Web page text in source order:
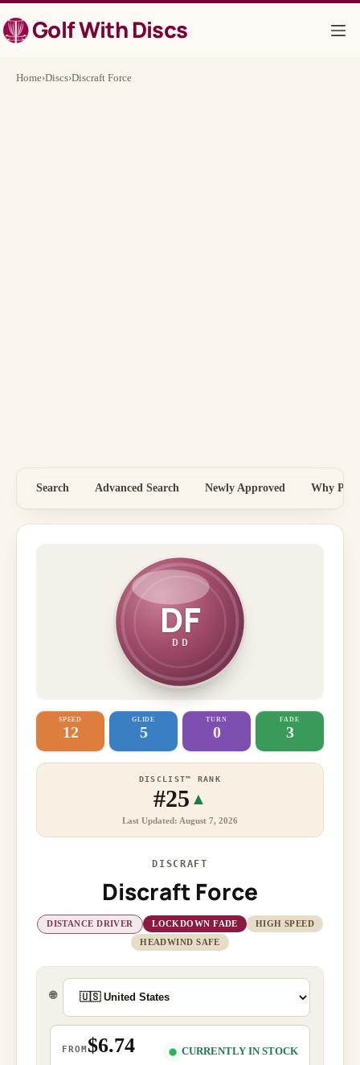
to
contentGolf With Discs
Home›Discs›Discraft Force
Search Advanced Search Newly Approved Why
DF
DD
SPEED
12
GLIDE
5
TURN
0
FADE
3
DISCLIST™ RANK
#25 ▲
Last Updated: August 7, 2026
DISCRAFT
Discraft Force
DISTANCE DRIVER LOCKDOWN FADE
HIGH SPEED
HEADWIND SAFE
🌐
FROM$6.74 CURRENTLY IN STOCK